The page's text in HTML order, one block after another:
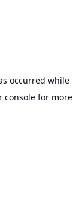
occurred while
consolefor more